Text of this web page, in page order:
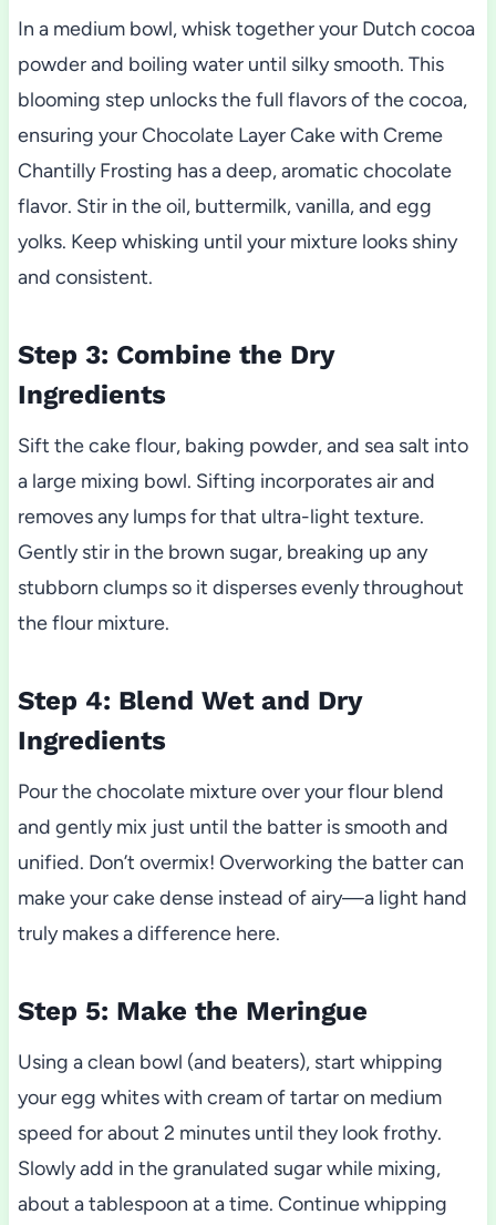
In a medium bowl, whisk together your Dutch cocoa
powder and boiling water until silky smooth. This
blooming step unlocks the full flavors of the cocoa,
ensuring your Chocolate Layer Cake with Creme
Chantilly Frosting has a deep, aromatic chocolate
flavor. Stir in the oil, buttermilk, vanilla, and egg
yolks. Keep whisking until your mixture looks shiny
and consistent.
Step 3: Combine the Dry
Ingredients
Sift the cake flour, baking powder, and sea salt into
a large mixing bowl. Sifting incorporates air and
removes any lumps for that ultra-light texture.
Gently stir in the brown sugar, breaking up any
stubborn clumps so it disperses evenly throughout
the flour mixture.
Step 4: Blend Wet and Dry
Ingredients
Pour the chocolate mixture over your flour blend
and gently mix just until the batter is smooth and
unified. Don’t overmix! Overworking the batter can
make your cake dense instead of airy—a light hand
truly makes a difference here.
Step 5: Make the Meringue
Using a clean bowl (and beaters), start whipping
your egg whites with cream of tartar on medium
speed for about 2 minutes until they look frothy.
Slowly add in the granulated sugar while mixing,
about a tablespoon at a time. Continue whipping